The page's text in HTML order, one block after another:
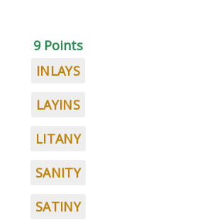
9 Points
INLAYS
LAYINS
LITANY
SANITY
SATINY